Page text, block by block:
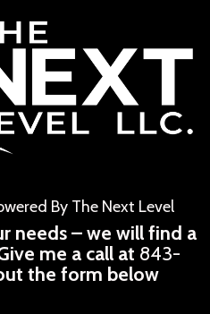
By The Next Level
needs – we will find a
me a call at 843-
the form below